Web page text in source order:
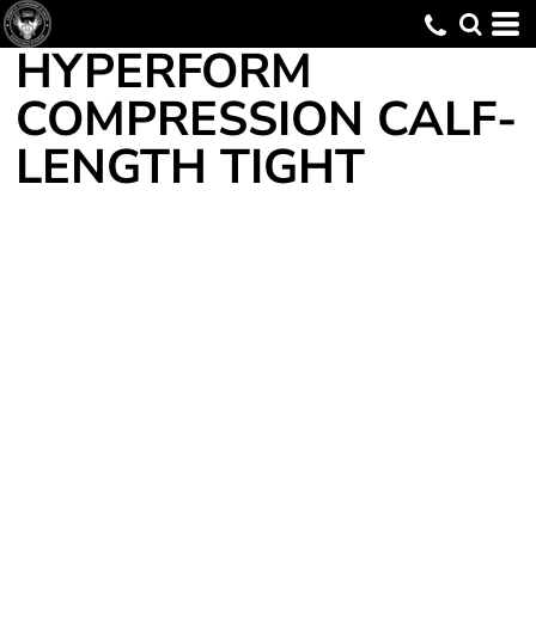
HYPERFORM
COMPRESSION CALF-
LENGTH TIGHT